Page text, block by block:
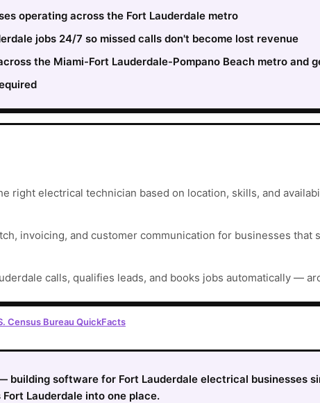
operating across the Fort Lauderdale metro
jobs 24/7 so missed calls don't become lost revenue
the Miami-Fort Lauderdale-Pompano Beach metro and
right electrical technician based on location, skills, and
invoicing, and customer communication for businesses that
calls, qualifies leads, and books jobs automatically —
Census Bureau QuickFacts
building software for Fort Lauderdale electrical businesses
Lauderdale into one place.